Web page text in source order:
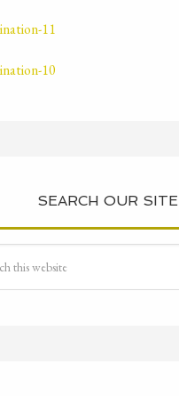
SEARCH OUR SITE